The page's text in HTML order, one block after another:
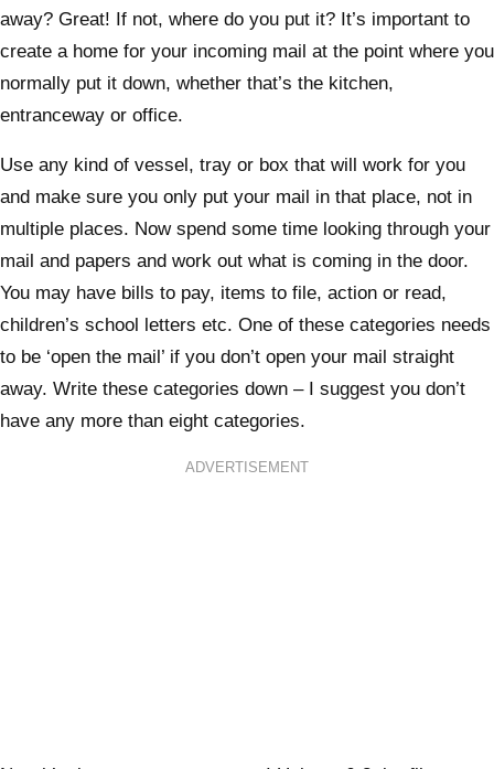
away? Great! If not, where do you put it? It’s important to
create a home for your incoming mail at the point where you
normally put it down, whether that’s the kitchen,
entranceway or office.
Use any kind of vessel, tray or box that will work for you
and make sure you only put your mail in that place, not in
multiple places. Now spend some time looking through your
mail and papers and work out what is coming in the door.
You may have bills to pay, items to file, action or read,
children’s school letters etc. One of these categories needs
to be ‘open the mail’ if you don’t open your mail straight
away. Write these categories down – I suggest you don’t
have any more than eight categories.
ADVERTISEMENT